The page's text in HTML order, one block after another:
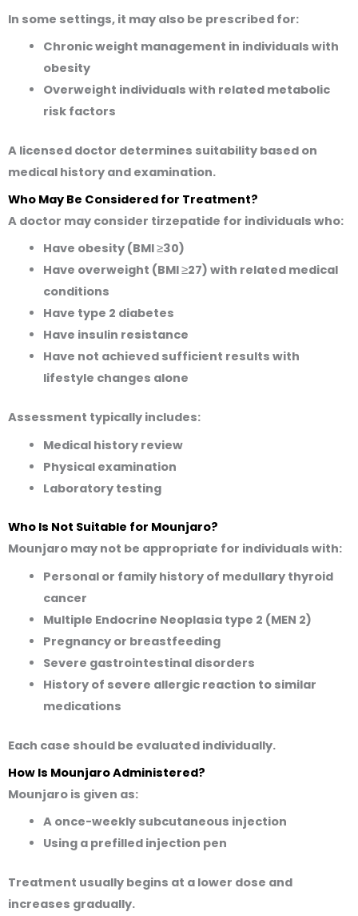
In some settings, it may also be prescribed for:
Chronic weight management in individuals with
obesity
Overweight individuals with related metabolic
risk factors
A licensed doctor determines suitability based on
medical history and examination.
Who May Be Considered for Treatment?
A doctor may consider tirzepatide for individuals who:
Have obesity (BMI ≥30)
Have overweight (BMI ≥27) with related medical
conditions
Have type 2 diabetes
Have insulin resistance
Have not achieved sufficient results with
lifestyle changes alone
Assessment typically includes:
Medical history review
Physical examination
Laboratory testing
Who Is Not Suitable for Mounjaro?
Mounjaro may not be appropriate for individuals with:
Personal or family history of medullary thyroid
cancer
Multiple Endocrine Neoplasia type 2 (MEN 2)
Pregnancy or breastfeeding
Severe gastrointestinal disorders
History of severe allergic reaction to similar
medications
Each case should be evaluated individually.
How Is Mounjaro Administered?
Mounjaro is given as:
A once-weekly subcutaneous injection
Using a prefilled injection pen
Treatment usually begins at a lower dose and
increases gradually.